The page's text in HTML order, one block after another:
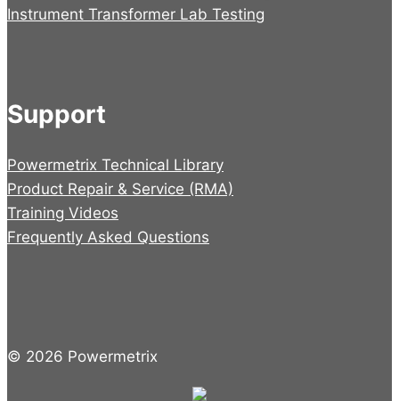
Instrument Transformer Lab Testing
Support
Powermetrix Technical Library
Product Repair & Service (RMA)
Training Videos
Frequently Asked Questions
© 2026 Powermetrix